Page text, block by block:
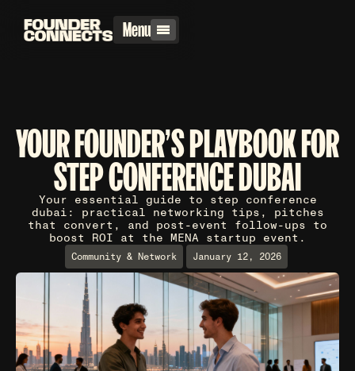
Menu
YOUR FOUNDER'S PLAYBOOK FOR
STEP CONFERENCE DUBAI
Your essential guide to step conference
dubai: practical networking tips, pitches
that convert, and post-event follow-ups to
boost ROI at the MENA startup event.
Community & Network January 12, 2026